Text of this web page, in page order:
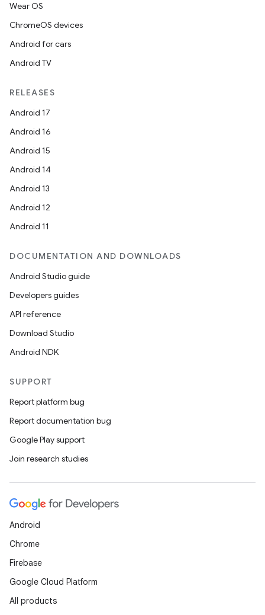
Wear OS
ChromeOS devices
Android for cars
Android TV
RELEASES
Android 17
Android 16
Android 15
Android 14
Android 13
Android 12
Android 11
DOCUMENTATION AND DOWNLOADS
Android Studio guide
Developers guides
API reference
Download Studio
Android NDK
SUPPORT
Report platform bug
Report documentation bug
Google Play support
Join research studies
Android
Chrome
Firebase
Google Cloud Platform
All products